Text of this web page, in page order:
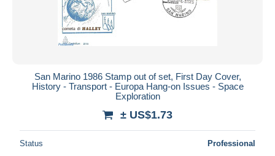
San Marino 1986 Stamp out of set, First Day Cover,
History - Transport - Europa Hang-on Issues - Space
Exploration
± US$1.73
Status Professional